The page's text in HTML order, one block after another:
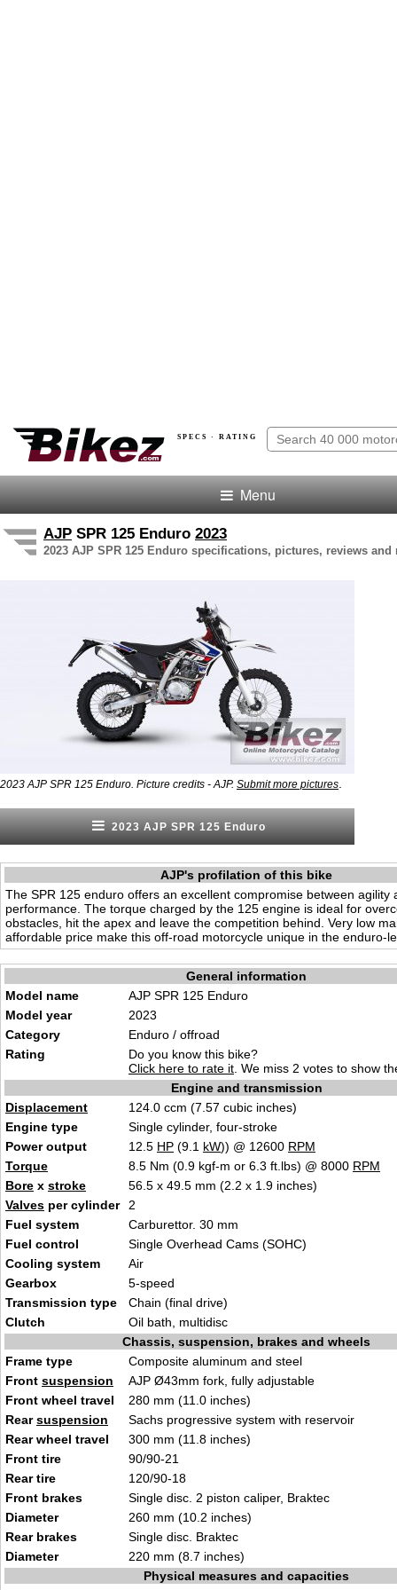
SPECS · RATING
Menu
AJP SPR 125 Enduro 2023
2023 AJP SPR 125 Enduro specifications, pictures, reviews and
2023 AJP SPR 125 Enduro. Picture credits - AJP. Submit more pictures
2023 AJP SPR 125 Enduro
AJP's profilation of this bike
The SPR 125 enduro offers an excellent compromise between agility
performance. The torque charged by the 125 engine is ideal for
obstacles, hit the apex and leave the competition behind. Very low
affordable price make this off-road motorcycle unique in the enduro-
General information
Model name
AJP SPR 125 Enduro
Model year
2023
Category
Enduro / offroad
Rating
Do you know this bike?
Click here to rate it . We miss 2 votes to show
Engine and transmission
Displacement
124.0 ccm (7.57 cubic inches)
Engine type
Single cylinder, four-stroke
Power output
12.5 HP (9.1 kW)) @ 12600 RPM
Torque
8.5 Nm (0.9 kgf-m or 6.3 ft.lbs) @ 8000 RPM
Bore x stroke
56.5 x 49.5 mm (2.2 x 1.9 inches)
Valves per cylinder
2
Fuel system
Carburettor. 30 mm
Fuel control
Single Overhead Cams (SOHC)
Cooling system
Air
Gearbox
5-speed
Transmission type
Chain (final drive)
Clutch
Oil bath, multidisc
Chassis, suspension, brakes and wheels
Frame type
Composite aluminum and steel
Front suspension
AJP Ø43mm fork, fully adjustable
Front wheel travel
280 mm (11.0 inches)
Rearsuspension
Sachs progressive system with reservoir
Rear wheel travel
300 mm (11.8 inches)
Front tire
90/90-21
Rear tire
120/90-18
Front brakes
Single disc. 2 piston caliper, Braktec
Diameter
260 mm (10.2 inches)
Rear brakes
Single disc. Braktec
Diameter
220 mm (8.7 inches)
Physical measures and capacities